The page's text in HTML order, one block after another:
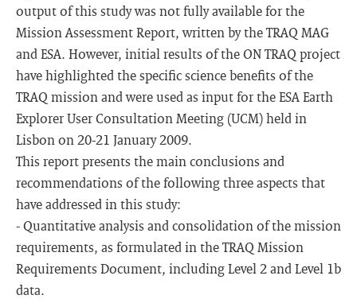
output of this study was not fully available for the
Mission Assessment Report, written by the TRAQ MAG
and ESA. However, initial results of the ON TRAQ project
have highlighted the specific science benefits of the
TRAQ mission and were used as input for the ESA Earth
Explorer User Consultation Meeting (UCM) held in
Lisbon on 20-21 January 2009.
This report presents the main conclusions and
recommendations of the following three aspects that
have addressed in this study:
- Quantitative analysis and consolidation of the mission
requirements, as formulated in the TRAQ Mission
Requirements Document, including Level 2 and Level 1b
data.